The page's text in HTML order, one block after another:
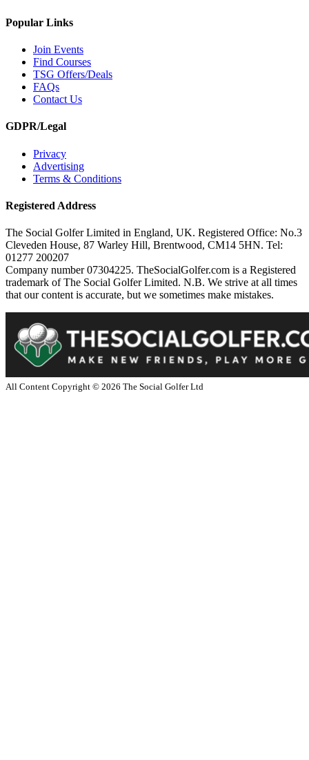
Popular Links
Join Events
Find Courses
TSG Offers/Deals
FAQs
Contact Us
GDPR/Legal
Privacy
Advertising
Terms & Conditions
Registered Address
The Social Golfer Limited in England, UK. Registered Office: No.3
Cleveden House, 87 Warley Hill, Brentwood, CM14 5HN. Tel:
01277 200207
Company number 07304225. TheSocialGolfer.com is a Registered
trademark of The Social Golfer Limited. N.B. We strive at all times
that our content is accurate, but we sometimes make mistakes.
All Content Copyright © 2026 The Social Golfer Ltd